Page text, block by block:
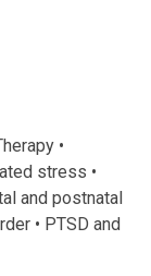
•
stress •
and postnatal
• PTSD and